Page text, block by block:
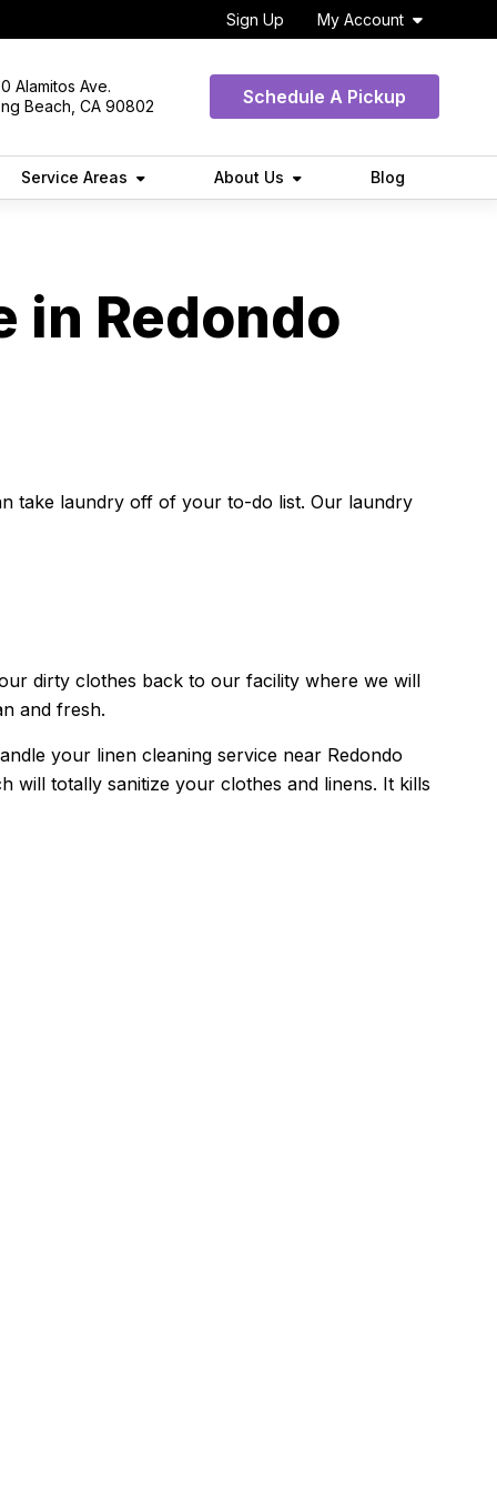
Sign Up My Account
Alamitos Ave.
Beach, CA 90802
Schedule A Pickup
Service Areas About Us Blog
in Redondo
take laundry off of your to-do list. Our laundry
dirty clothes back to our facility where we will
and fresh.
your linen cleaning service near Redondo
will totally sanitize your clothes and linens. It kills